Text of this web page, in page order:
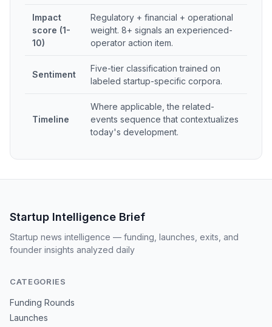
Impact
score (1-
10)
Regulatory + financial + operational
weight. 8+ signals an experienced-
operator action item.
Sentiment
Five-tier classification trained on
labeled startup-specific corpora.
Timeline
Where applicable, the related-
events sequence that contextualizes
today's development.
Startup Intelligence Brief
Startup news intelligence — funding, launches, exits, and
founder insights analyzed daily
CATEGORIES
Funding Rounds
Launches